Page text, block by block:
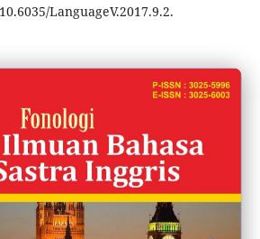
LanguageV.2017.9.2.